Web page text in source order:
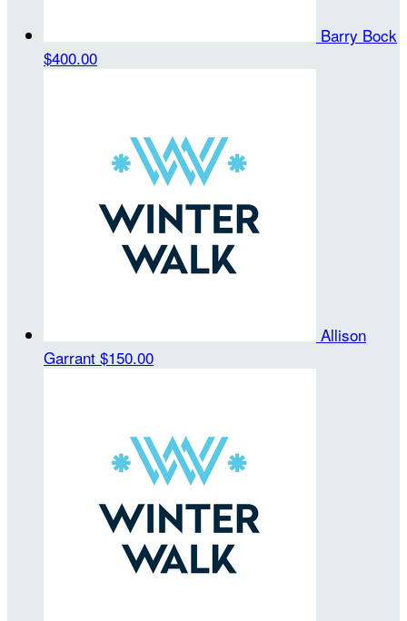
Barry Bock
$400.00
Allison
Garrant $150.00